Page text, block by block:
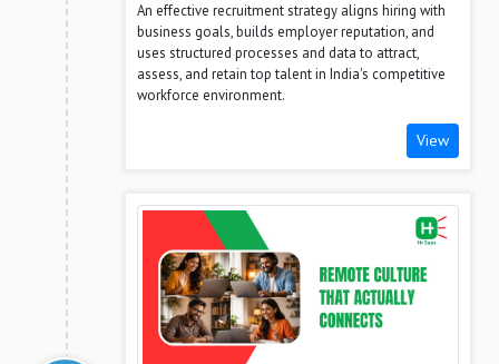
An effective recruitment strategy aligns hiring with
business goals, builds employer reputation, and
uses structured processes and data to attract,
assess, and retain top talent in India's competitive
workforce environment.
View